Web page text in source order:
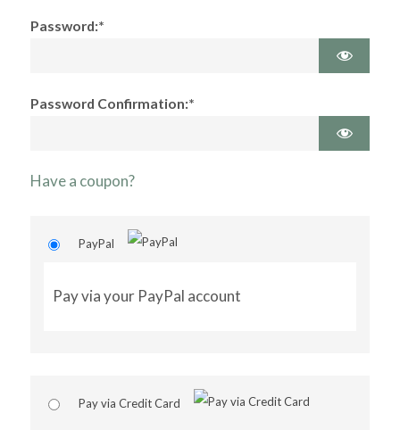
Password:*
Password Confirmation:*
Have a coupon?
PayPal
Pay via your PayPal account
Pay via Credit Card